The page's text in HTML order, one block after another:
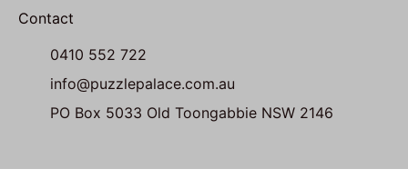
Contact
0410 552 722
info@puzzlepalace.com.au
PO Box 5033 Old Toongabbie NSW 2146